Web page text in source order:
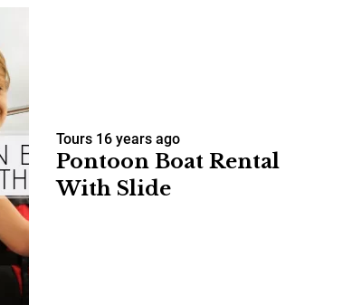
Tours 16 years ago
Pontoon Boat Rental
With Slide